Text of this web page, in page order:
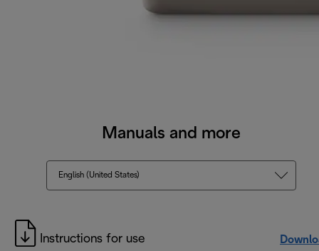
Manuals and more
English (United States)
Instructions for use